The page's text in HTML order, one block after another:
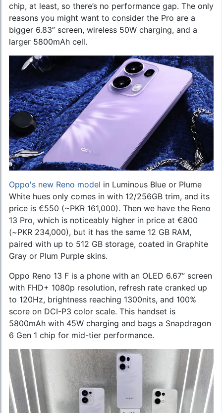
chip, at least, so there’s no performance gap. The only
reasons you might want to consider the Pro are a
bigger 6.83” screen, wireless 50W charging, and a
larger 5800mAh cell.
Oppo's new Reno model in Luminous Blue or Plume
White hues only comes in with 12/256GB trim, and its
price is €550 (~PKR 161,000). Then we have the Reno
13 Pro, which is noticeably higher in price at €800
(~PKR 234,000), but it has the same 12 GB RAM,
paired with up to 512 GB storage, coated in Graphite
Gray or Plum Purple skins.
Oppo Reno 13 F is a phone with an OLED 6.67” screen
with FHD+ 1080p resolution, refresh rate cranked up
to 120Hz, brightness reaching 1300nits, and 100%
score on DCI-P3 color scale. This handset is
5800mAh with 45W charging and bags a Snapdragon
6 Gen 1 chip for mid-tier performance.